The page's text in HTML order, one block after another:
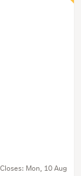
Closes: Mon, 10 Aug